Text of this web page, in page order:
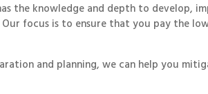
the knowledge and depth to develop,
focus is to ensure that you pay the
and planning, we can help you